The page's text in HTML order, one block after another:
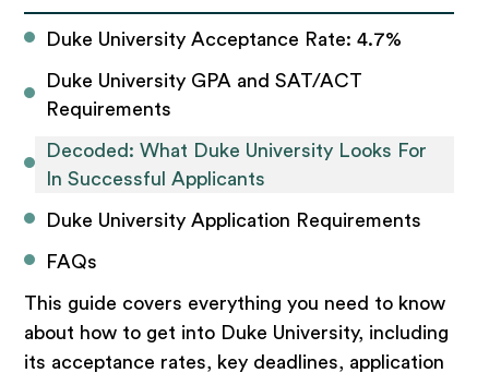
Duke University Acceptance Rate: 4.7%
Duke University GPA and SAT/ACT
Requirements
Decoded: What Duke University Looks For
In Successful Applicants
Duke University Application Requirements
FAQs
This guide covers everything you need to know
about how to get into Duke University, including
its acceptance rates, key deadlines, application